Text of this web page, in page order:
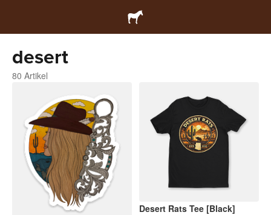
desert
80 Artikel
Desert Rats Tee [Black]